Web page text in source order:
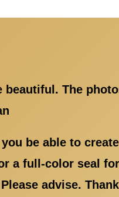
The
be able to
a full-color seal
advise.